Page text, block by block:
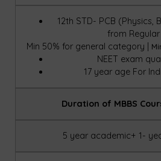
12th STD- PCB (Physics,
from
Min 50% for general category |
NEET exam
17 year age For
Duration of MBBS
5 year academic+ 1-